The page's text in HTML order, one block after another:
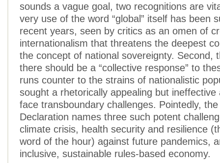
sounds a vague goal, two recognitions are
very use of the word “global” itself has been
recent years, seen by critics as an omen of
internationalism that threatens the deepest
the concept of national sovereignty. Second,
there should be a “collective response” to
runs counter to the strains of nationalistic
sought a rhetorically appealing but ineffective
face transboundary challenges. Pointedly,
Declaration names three such potent
climate crisis, health security and resilience
word of the hour) against future pandemics,
inclusive, sustainable rules-based economy.